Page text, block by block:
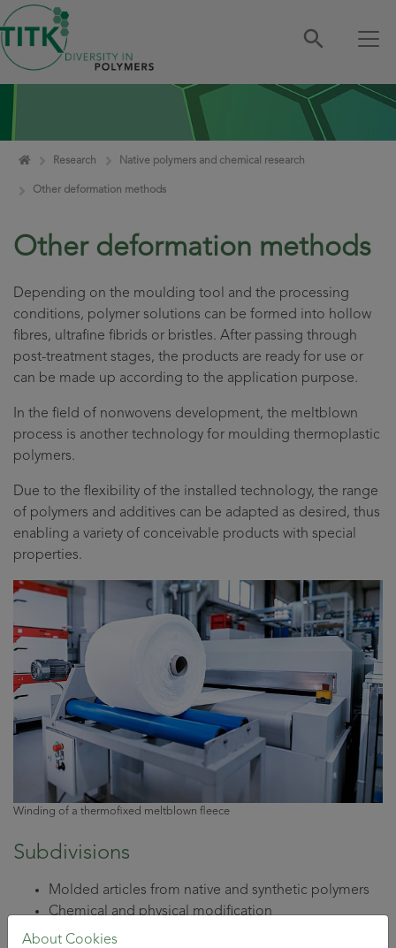
HomeResearch Native polymers and chemical research
Other deformation methods
Other deformation methods
Depending on the moulding tool and the processing
conditions, polymer solutions can be formed into hollow
fibres, ultrafine fibrids or bristles. After passing through
post-treatment stages, the products are ready for use or
can be made up according to the application purpose.
In the field of nonwovens development, the meltblown
process is another technology for moulding thermoplastic
polymers.
Due to the flexibility of the installed technology, the range
of polymers and additives can be adapted as desired, thus
enabling a variety of conceivable products with special
properties.
Winding of a thermofixed meltblown fleece
Subdivisions
Molded articles from native and synthetic polymers
Chemical and physical modification
Dry-wet forming
About Cookies